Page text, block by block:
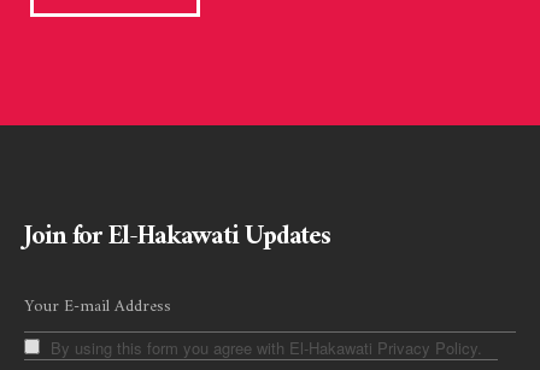
Join for El-Hakawati Updates
By using this form you agree with El-Hakawati Privacy Policy.